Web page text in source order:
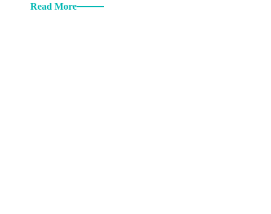
Read More